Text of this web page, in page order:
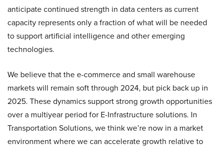
anticipate continued strength in data centers as current
capacity represents only a fraction of what will be needed
to support artificial intelligence and other emerging
technologies.
We believe that the e-commerce and small warehouse
markets will remain soft through 2024, but pick back up in
2025. These dynamics support strong growth opportunities
over a multiyear period for E-Infrastructure solutions. In
Transportation Solutions, we think we’re now in a market
environment where we can accelerate growth relative to